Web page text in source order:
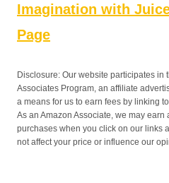
Imagination with
Page
Disclosure: Our website participates in
Associates Program, an affiliate
a means for us to earn fees by linking
As an Amazon Associate, we may
purchases when you click on our links
not affect your price or influence our